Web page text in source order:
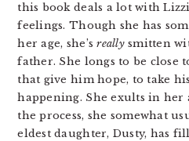
this book deals a lot with
feelings. Though she has
her age, she’sreallysmitten
father. She longs to be close
that give him hope, to take
happening. She exults in
the process, she somewhat
eldest daughter, Dusty, has